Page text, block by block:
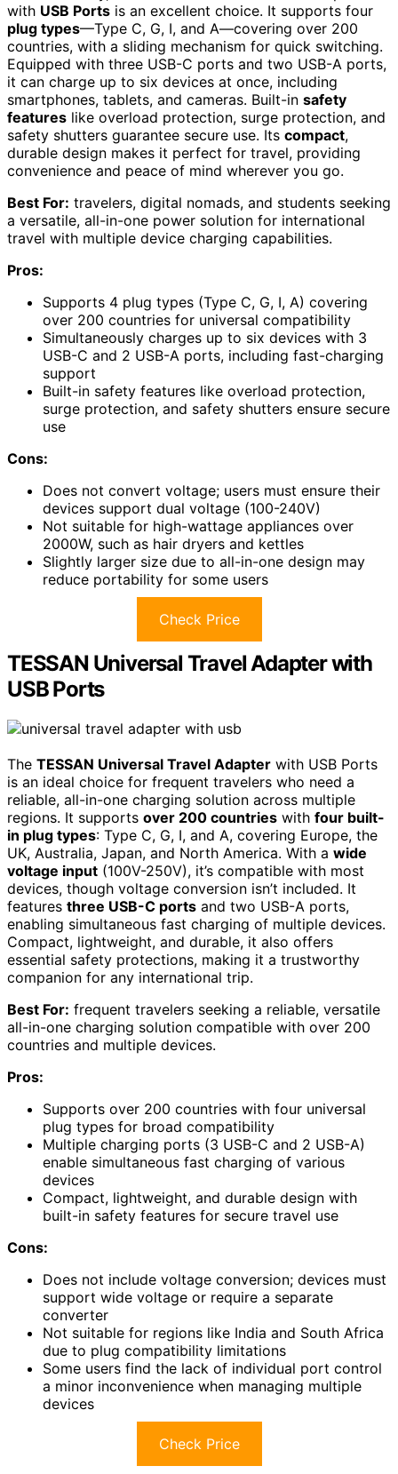
with USB Ports is an excellent choice. It supports four
plug types—Type C, G, I, and A—covering over 200
countries, with a sliding mechanism for quick switching.
Equipped with three USB-C ports and two USB-A ports,
it can charge up to six devices at once, including
smartphones, tablets, and cameras. Built-in safety
features like overload protection, surge protection, and
safety shutters guarantee secure use. Its compact,
durable design makes it perfect for travel, providing
convenience and peace of mind wherever you go.
Best For: travelers, digital nomads, and students seeking
a versatile, all-in-one power solution for international
travel with multiple device charging capabilities.
Pros:
Supports 4 plug types (Type C, G, I, A) covering
over 200 countries for universal compatibility
Simultaneously charges up to six devices with 3
USB-C and 2 USB-A ports, including fast-charging
support
Built-in safety features like overload protection,
surge protection, and safety shutters ensure secure
use
Cons:
Does not convert voltage; users must ensure their
devices support dual voltage (100-240V)
Not suitable for high-wattage appliances over
2000W, such as hair dryers and kettles
Slightly larger size due to all-in-one design may
reduce portability for some users
Check Price
TESSAN Universal Travel Adapter with
USB Ports
The TESSAN Universal Travel Adapter with USB Ports
is an ideal choice for frequent travelers who need a
reliable, all-in-one charging solution across multiple
regions. It supports over 200 countries with four built-
in plug types: Type C, G, I, and A, covering Europe, the
UK, Australia, Japan, and North America. With a wide
voltage input (100V-250V), it’s compatible with most
devices, though voltage conversion isn’t included. It
features three USB-C ports and two USB-A ports,
enabling simultaneous fast charging of multiple devices.
Compact, lightweight, and durable, it also offers
essential safety protections, making it a trustworthy
companion for any international trip.
Best For: frequent travelers seeking a reliable, versatile
all-in-one charging solution compatible with over 200
countries and multiple devices.
Pros:
Supports over 200 countries with four universal
plug types for broad compatibility
Multiple charging ports (3 USB-C and 2 USB-A)
enable simultaneous fast charging of various
devices
Compact, lightweight, and durable design with
built-in safety features for secure travel use
Cons:
Does not include voltage conversion; devices must
support wide voltage or require a separate
converter
Not suitable for regions like India and South Africa
due to plug compatibility limitations
Some users find the lack of individual port control
a minor inconvenience when managing multiple
devices
Check Price